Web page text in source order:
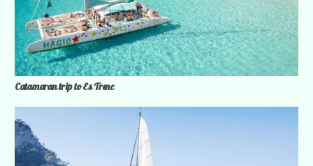
Catamaran trip to Es Trenc